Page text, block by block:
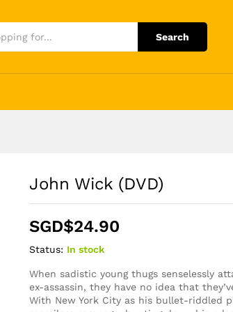
Search
John Wick (DVD)
SGD$24.90
Status: In stock
When sadistic young thugs senselessly
ex-assassin, they have no idea that
With New York City as his bullet-riddled